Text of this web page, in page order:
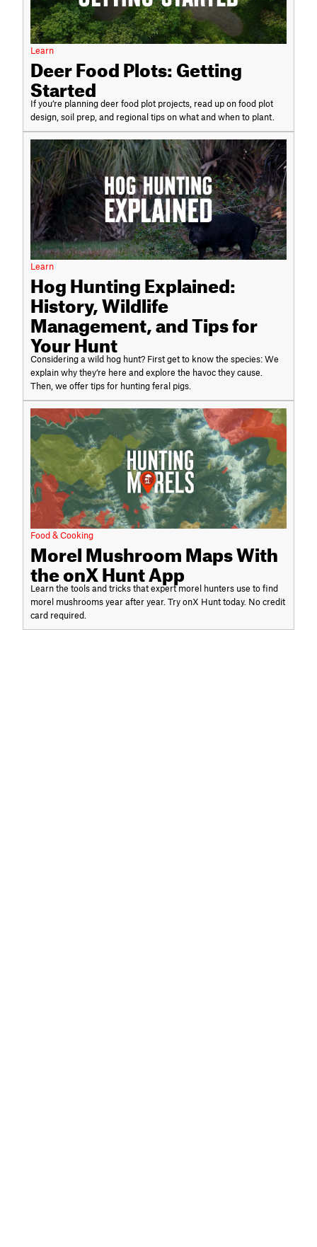
Learn
Deer Food Plots: Getting
Started
If you’re planning deer food plot projects, read up on food plot
design, soil prep, and regional tips on what and when to plant.
Learn
Hog Hunting Explained:
History, Wildlife
Management, and Tips for
Your Hunt
Considering a wild hog hunt? First get to know the species: We
explain why they’re here and explore the havoc they cause.
Then, we offer tips for hunting feral pigs.
Food & Cooking
Morel Mushroom Maps With
the onX Hunt App
Learn the tools and tricks that expert morel hunters use to find
morel mushrooms year after year. Try onX Hunt today. No credit
card required.